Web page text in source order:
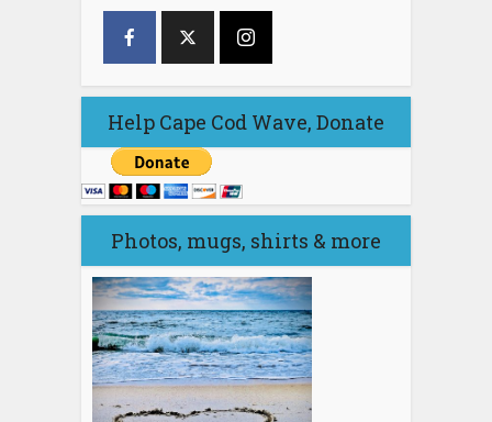
Help Cape Cod Wave, Donate
Photos, mugs, shirts & more